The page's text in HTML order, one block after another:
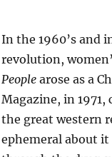
In the 1960’s and
revolution,
Peoplearose as a
Magazine, in 1971,
the great western
ephemeral about it